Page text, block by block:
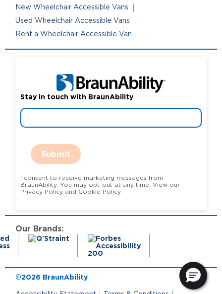
New Wheelchair Accessible Vans
Used Wheelchair Accessible Vans
Rent a Wheelchair Accessible Van
Stay in touch with BraunAbility
Submit
I consent to receive marketing messages from
BraunAbility. You may opt-out at any time. View our
Privacy Policy and Cookie Policy.
Our Brands:
©2026 BraunAbility